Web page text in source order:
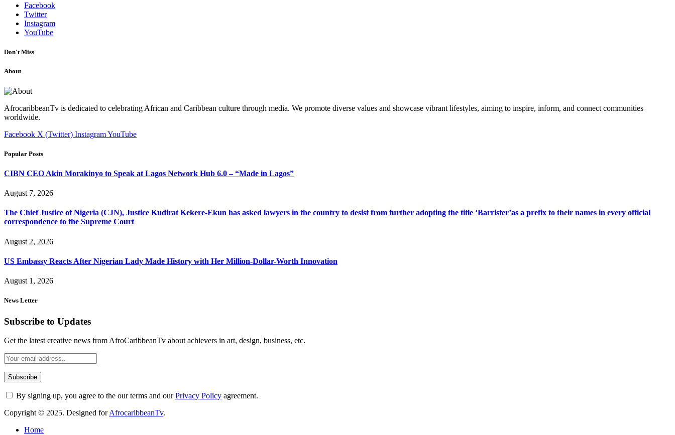
Facebook
Twitter
Instagram
YouTube
Don't Miss
About
AfrocaribbeanTv is dedicated to celebrating African and Caribbean culture through media. We promote diverse values and showcase vibrant lifestyles, aiming to inspire, inform, and connect communities
worldwide.
Facebook X (Twitter) InstagramYouTube
Popular Posts
CIBN CEO Akin Morakinyo to Speak at Lagos Network Hub 6.0 – “Made in Lagos”
August 7, 2026
The Chief Justice of Nigeria (CJN), Justice Kudirat Kekere-Ekun has asked lawyers in the country to desist from further adopting the title ‘Barrister’as a prefix to their names in every official
correspondence to the Supreme Court
August 2, 2026
US Embassy Reacts After Nigerian Lady Made History with Her Million-Dollar-Worth Innovation
August 1, 2026
News Letter
Subscribe to Updates
Get the latest creative news from AfroCaribbeanTv about achievers in art, design, business, etc.
By signing up, you agree to the our terms and ourPrivacy Policy agreement.
Copyright © 2025. Designed forAfrocaribbeanTv.
Home